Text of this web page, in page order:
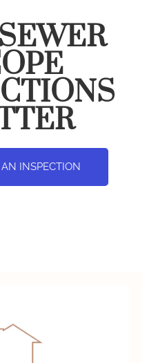
INSPECTION